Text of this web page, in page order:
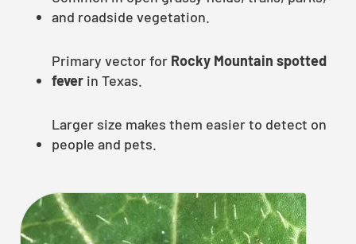
and roadside vegetation.
Primary vector for Rocky Mountain spotted
fever in Texas.
Larger size makes them easier to detect on
people and pets.